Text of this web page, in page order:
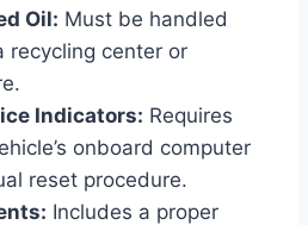
Oil: Must be handled
recycling center or
Indicators: Requires
onboard computer
reset procedure.
Includes a proper